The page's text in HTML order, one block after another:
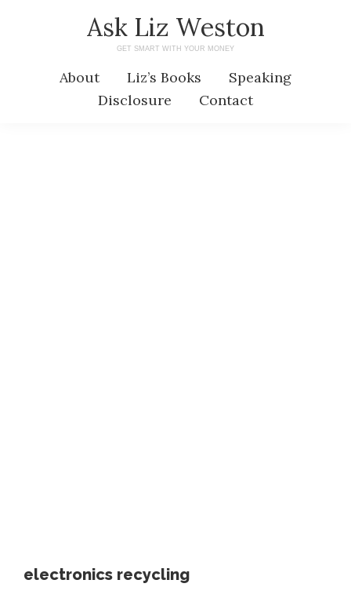
Ask Liz Weston
GET SMART WITH YOUR MONEY
About Liz’s Books
Speaking
Disclosure
Contact
electronics recycling